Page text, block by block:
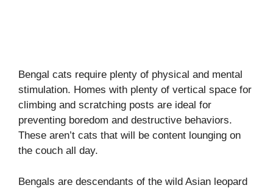
Bengal cats require plenty of physical and mental
stimulation. Homes with plenty of vertical space for
climbing and scratching posts are ideal for
preventing boredom and destructive behaviors.
These aren’t cats that will be content lounging on
the couch all day.
Bengals are descendants of the wild Asian leopard